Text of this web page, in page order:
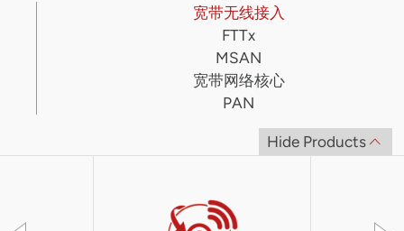
宽带无线接入
FTTx
MSAN
宽带网络核心
PAN
Hide Products